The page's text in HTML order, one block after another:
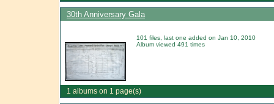
30th Anniversary Gala
101 files, last one added on Jan 10, 2010
Album viewed 491 times
1 albums on 1 page(s)